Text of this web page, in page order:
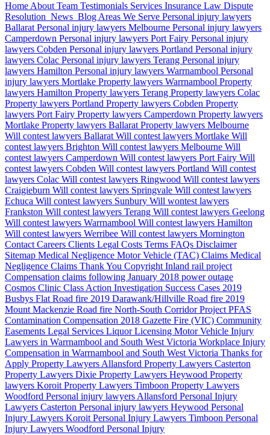
Home About Team Testimonials Services Insurance Law Dispute
Resolution News Blog Areas We Serve Personal injury lawyers
Ballarat Personal injury lawyers Melbourne Personal injury lawyers
Camperdown Personal injury lawyers Port Fairy Personal injury
lawyers Cobden Personal injury lawyers Portland Personal injury
lawyers Colac Personal injury lawyers Terang Personal injury
lawyers Hamilton Personal injury lawyers Warrnambool Personal
injury lawyers Mortlake Property lawyers Warrnambool Property
lawyers Hamilton Property lawyers Terang Property lawyers Colac
Property lawyers Portland Property lawyers Cobden Property
lawyers Port Fairy Property lawyers Camperdown Property lawyers
Mortlake Property lawyers Ballarat Property lawyers Melbourne
Will contest lawyers Ballarat Will contest lawyers Mortlake Will
contest lawyers Brighton Will contest lawyers Melbourne Will
contest lawyers Camperdown Will contest lawyers Port Fairy Will
contest lawyers Cobden Will contest lawyers Portland Will contest
lawyers Colac Will contest lawyers Ringwood Will contest lawyers
Craigieburn Will contest lawyers Springvale Will contest lawyers
Echuca Will contest lawyers Sunbury Will wontest lawyers
Frankston Will contest lawyers Terang Will contest lawyers Geelong
Will contest lawyers Warrnambool Will contest lawyers Hamilton
Will contest lawyers Werribee Will contest lawyers Mornington
Contact Careers Clients Legal Costs Terms FAQs Disclaimer
Sitemap Medical Negligence Motor Vehicle (TAC) Claims Medical
Negligence Claims Thank You Copyright Inland rail project
Compensation claims following January 2018 power outage
Cosmos Clinic Class Action Investigation Success Cases 2019
Busbys Flat Road fire 2019 Darawank/Hillville Road fire 2019
Mount Mackenzie Road fire North-South Corridor Project PFAS
Contamination Compensation 2018 Gazette Fire (VIC) Community
Easements Legal Services Liquor Licensing Motor Vehicle Injury
Lawyers in Warrnambool and South West Victoria Workplace Injury
Compensation in Warrnambool and South West Victoria Thanks for
Apply Property Lawyers Allansford Property Lawyers Casterton
Property Lawyers Dixie Property Lawyers Heywood Property
lawyers Koroit Property Lawyers Timboon Property Lawyers
Woodford Personal injury lawyers Allansford Personal Injury
Lawyers Casterton Personal injury lawyers Heywood Personal
Injury Lawyers Koroit Personal Injury Lawyers Timboon Personal
Injury Lawyers Woodford Personal Injury